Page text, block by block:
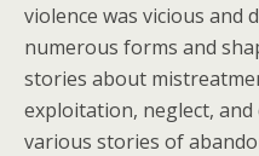
violence was vicious and
numerous forms and
stories about
exploitation, neglect,
various stories of